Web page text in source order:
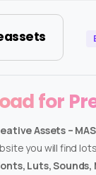
for
Assets –
you will find
Luts, Sounds,